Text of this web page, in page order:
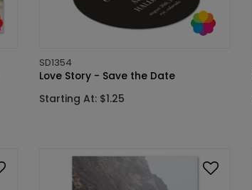
SD1354
Love Story - Save the Date
Starting At: $1.25